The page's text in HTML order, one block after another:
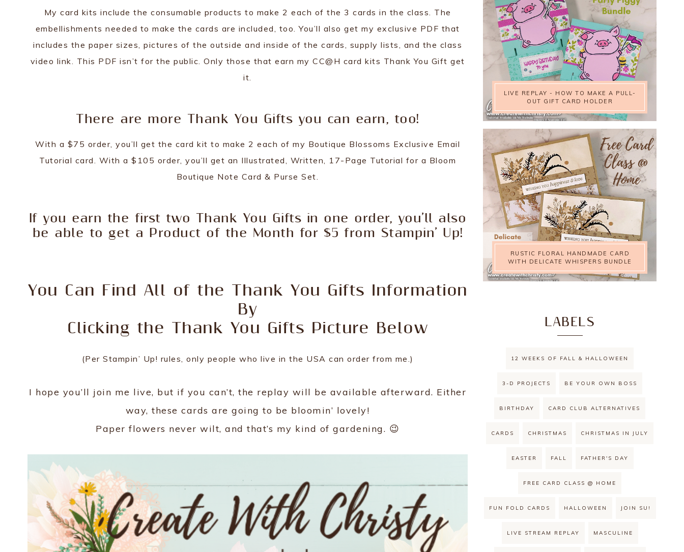
My card kits include the consumable products to make 2 each of the 3 cards in the class. The
embellishments needed to make the cards are included, too. You’ll also get my exclusive PDF that
includes the paper sizes, pictures of the outside and inside of the cards, supply lists, and the class
video link. This PDF isn’t for the public. Only those that earn my CC@H card kits Thank You Gift get
it.
There are more Thank You Gifts you can earn, too!
With a $75 order, you’ll get the card kit to make 2 each of my Boutique Blossoms Exclusive Email
Tutorial card. With a $105 order, you’ll get an Illustrated, Written, 17-Page Tutorial for a Bloom
Boutique Note Card & Purse Set.
If you earn the first two Thank You Gifts in one order, you’ll also
be able to get a Product of the Month for $5 from Stampin’ Up!
You Can Find All of the Thank You Gifts Information
By
Clicking the Thank You Gifts Picture Below
(Per Stampin’ Up! rules, only people who live in the USA can order from me.)
I hope you’ll join me live, but if you can’t, the replay will be available afterward. Either
way, these cards are going to be bloomin’ lovely!
Paper flowers never wilt, and that’s my kind of gardening. 😉
LIVE REPLAY - HOW TO MAKE A PULL-
OUT GIFT CARD HOLDER
RUSTIC FLORAL HANDMADE CARD
WITH DELICATE WHISPERS BUNDLE
LABELS
12 WEEKS OF FALL & HALLOWEEN
3-D PROJECTS BE YOUR OWN BOSS
BIRTHDAY CARD CLUB ALTERNATIVES
CARDS CHRISTMAS CHRISTMAS IN JULY
EASTER FALL FATHER'S DAY
FREE CARD CLASS @ HOME
FUN FOLD CARDS HALLOWEEN JOIN SU!
LIVE STREAM REPLAY MASCULINE